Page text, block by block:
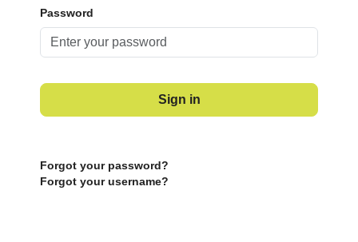
Password
Sign in
Forgot your password?
Forgot your username?